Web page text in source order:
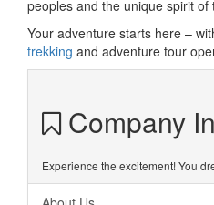
peoples and the unique spirit of
Your adventure starts here –
trekking and adventure tour
Company
Experience the excitement! You